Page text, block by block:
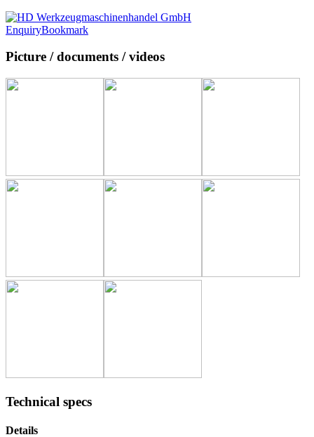
EnquiryBookmark
Picture / documents / videos
Technical specs
Details